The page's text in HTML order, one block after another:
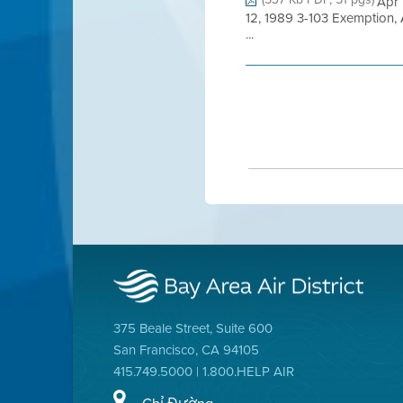
12, 1989 3-103
...
375 Beale Street, Suite 600
San Francisco, CA 94105
415.749.5000 | 1.800.HELP AIR